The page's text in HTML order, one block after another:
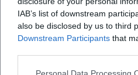
IAB’s list of downstream
also be disclosed by us to third
Downstream Participants that
Map